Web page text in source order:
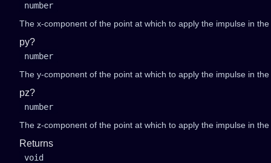
number
The x-component of the point at which to apply the impulse in
py?
number
The y-component of the point at which to apply the impulse in
pz?
number
The z-component of the point at which to apply the impulse in
Returns
void